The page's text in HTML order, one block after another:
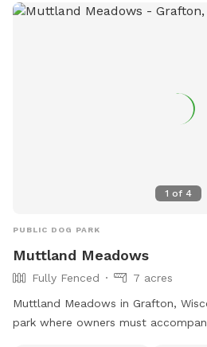
1 of 4
PUBLIC DOG PARK
Muttland Meadows
Fully Fenced
7 acres
Muttland Meadows in Grafton,
park where owners must